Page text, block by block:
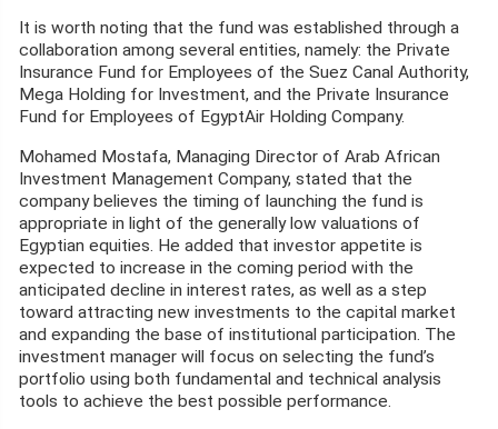
It is worth noting that the fund was established through a
collaboration among several entities, namely: the Private
Insurance Fund for Employees of the Suez Canal Authority,
Mega Holding for Investment, and the Private Insurance
Fund for Employees of EgyptAir Holding Company.
Mohamed Mostafa, Managing Director of Arab African
Investment Management Company, stated that the
company believes the timing of launching the fund is
appropriate in light of the generally low valuations of
Egyptian equities. He added that investor appetite is
expected to increase in the coming period with the
anticipated decline in interest rates, as well as a step
toward attracting new investments to the capital market
and expanding the base of institutional participation. The
investment manager will focus on selecting the fund’s
portfolio using both fundamental and technical analysis
tools to achieve the best possible performance.